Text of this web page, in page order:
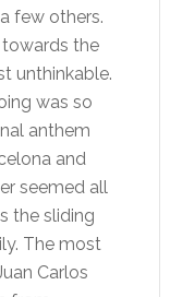
few others.
the
unthinkable.
was so
anthem
and
seemed all
the sliding
The most
Carlos